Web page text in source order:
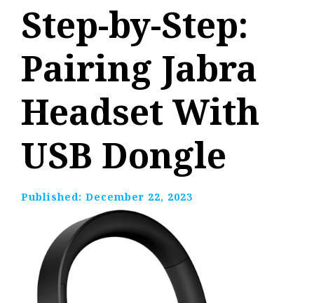
Step-by-Step:
Pairing Jabra
Headset With
USB Dongle
Published: December 22, 2023